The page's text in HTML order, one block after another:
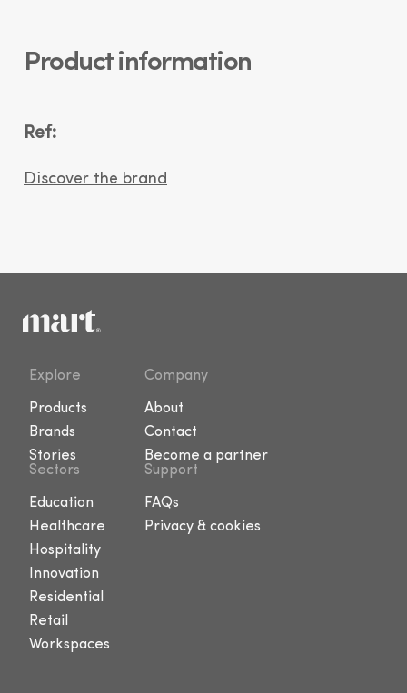
Product information
Ref:
Discover the brand
Explore
Products
Brands
Stories
Company
About
Contact
Become a partner
Sectors
Education
Healthcare
Hospitality
Innovation
Residential
Retail
Workspaces
Support
FAQs
Privacy & cookies